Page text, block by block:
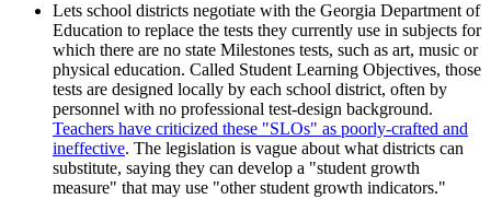
Lets school districts negotiate with the Georgia Department of
Education to replace the tests they currently use in subjects for
which there are no state Milestones tests, such as art, music or
physical education. Called Student Learning Objectives, those
tests are designed locally by each school district, often by
personnel with no professional test-design background.
Teachers have criticized these "SLOs" as poorly-crafted and
ineffective. The legislation is vague about what districts can
substitute, saying they can develop a "student growth
measure" that may use "other student growth indicators."